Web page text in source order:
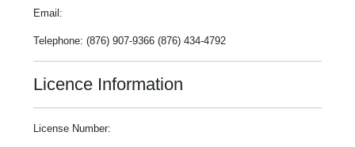
Email:
Telephone: (876) 907-9366 (876) 434-4792
Licence Information
License Number: